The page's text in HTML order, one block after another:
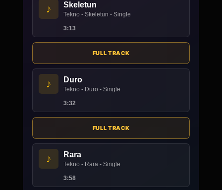
♪ Skeletun
Tekno - Skeletun - Single
3:13
FULL TRACK
♪ Duro
Tekno - Duro - Single
3:32
FULL TRACK
♪ Rara
Tekno - Rara - Single
3:58